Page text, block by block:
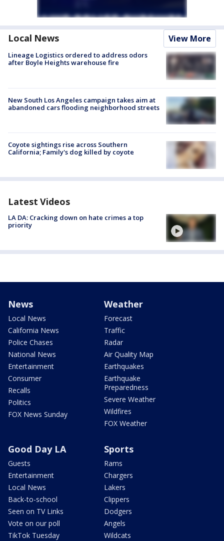
Local News View More
Lineage Logistics ordered to address odors
after Boyle Heights warehouse fire
New South Los Angeles campaign takes aim at
abandoned cars flooding neighborhood streets
Coyote sightings rise across Southern
California; Family's dog killed by coyote
Latest Videos
LA DA: Cracking down on hate crimes a top
priority
News
Local News
California News
Police Chases
National News
Entertainment
Consumer
Recalls
Politics
FOX News Sunday
Weather
Forecast
Traffic
Radar
Air Quality Map
Earthquakes
Earthquake
Preparedness
Severe Weather
Wildfires
FOX Weather
Good Day LA
Guests
Entertainment
Local News
Back-to-school
Seen on TV Links
Vote on our poll
TikTok Tuesday
Sports
Rams
Chargers
Lakers
Clippers
Dodgers
Angels
Wildcats